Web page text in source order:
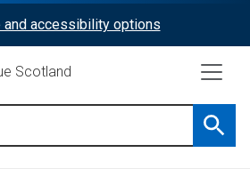
and accessibility options
Scotland